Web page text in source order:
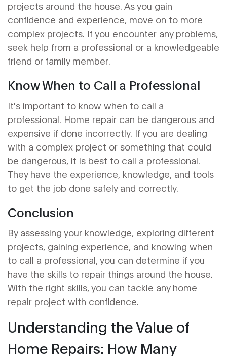
projects around the house. As you gain
confidence and experience, move on to more
complex projects. If you encounter any problems,
seek help from a professional or a knowledgeable
friend or family member.
Know When to Call a Professional
It's important to know when to call a
professional. Home repair can be dangerous and
expensive if done incorrectly. If you are dealing
with a complex project or something that could
be dangerous, it is best to call a professional.
They have the experience, knowledge, and tools
to get the job done safely and correctly.
Conclusion
By assessing your knowledge, exploring different
projects, gaining experience, and knowing when
to call a professional, you can determine if you
have the skills to repair things around the house.
With the right skills, you can tackle any home
repair project with confidence.
Understanding the Value of
Home Repairs: How Many